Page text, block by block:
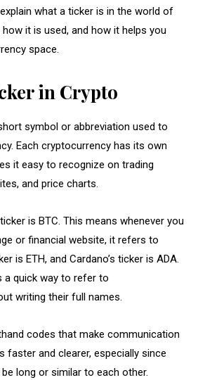
what a ticker is in the world of
it is used, and how it helps you
space.
in Crypto
symbol or abbreviation used to
Each cryptocurrency has its own
it easy to recognize on trading
and price charts.
is BTC. This means whenever you
or financial website, it refers to
is ETH, and Cardano’s ticker is ADA.
a quick way to refer to
writing their full names.
codes that make communication
faster and clearer, especially since
long or similar to each other.